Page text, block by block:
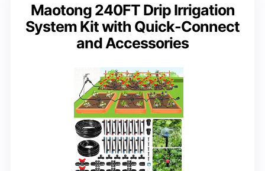
Maotong 240FT Drip Irrigation
System Kit with Quick-Connect
and Accessories